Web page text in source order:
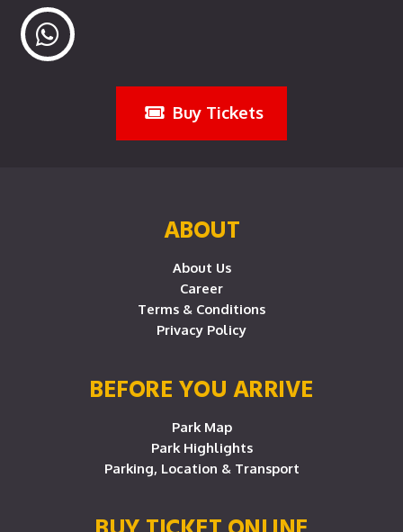
Buy Tickets
ABOUT
About Us
Career
Terms & Conditions
Privacy Policy
BEFORE YOU ARRIVE
Park Map
Park Highlights
Parking, Location & Transport